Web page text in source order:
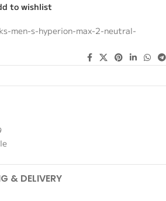
to wishlist
men-s-hyperion-max-2-neutral-
& DELIVERY